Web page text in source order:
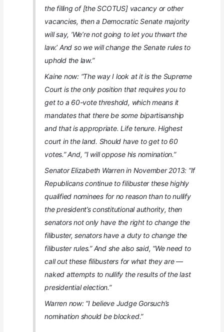
the filling of [the SCOTUS] vacancy or other
vacancies, then a Democratic Senate majority
will say, ‘We’re not going to let you thwart the
law.’ And so we will change the Senate rules to
uphold the law.”
Kaine now: “The way I look at it is the Supreme
Court is the only position that requires you to
get to a 60-vote threshold, which means it
mandates that there be some bipartisanship
and that is appropriate. Life tenure. Highest
court in the land. Should have to get to 60
votes.” And, “I will oppose his nomination.”
Senator Elizabeth Warren in November 2013: “If
Republicans continue to filibuster these highly
qualified nominees for no reason than to nullify
the president’s constitutional authority, then
senators not only have the right to change the
filibuster, senators have a duty to change the
filibuster rules.” And she also said, “We need to
call out these filibusters for what they are —
naked attempts to nullify the results of the last
presidential election.”
Warren now: “I believe Judge Gorsuch’s
nomination should be blocked.”